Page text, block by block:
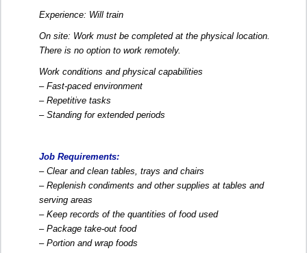
Experience: Will train
On site: Work must be completed at the physical location.
There is no option to work remotely.
Work conditions and physical capabilities
– Fast-paced environment
– Repetitive tasks
– Standing for extended periods
Job Requirements:
– Clear and clean tables, trays and chairs
– Replenish condiments and other supplies at tables and
serving areas
– Keep records of the quantities of food used
– Package take-out food
– Portion and wrap foods